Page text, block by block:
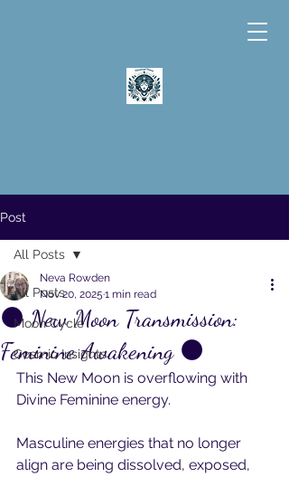
Post
All Posts
Moon Cycle
Cosmic Insights
All Posts
🌑 New Moon Transmission:
Feminine Awakening 🌑
Neva Rowden
Nov 20, 2025 1 min read
This New Moon is overflowing with
Divine Feminine energy.
Masculine energies that no longer
align are being dissolved, exposed,